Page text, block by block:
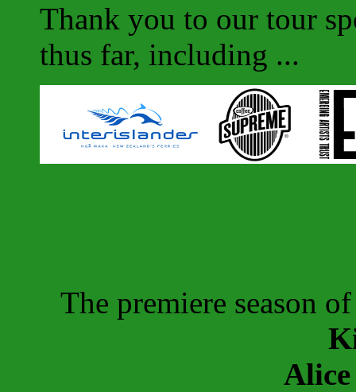
Thank you to our tour
thus far, including ...
The premiere season